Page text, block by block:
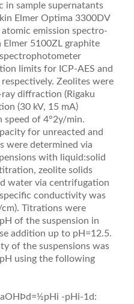
in sample supernatants
Elmer Optima 3300DV
emission spectro­
Elmer 5100ZL graphite
limits for ICP-AES and
Zeolites were
diffraction (Rigaku
(30 kV, 15 mA)
speed of 4°2y/min.
for unreacted and
were determined via
with liquid:solid
zeolite solids
water via centrifugation
conductivity was
Titrations were
of the suspension in
addition up to pH=12.5.
of the suspensions was
using the following
-pHi-1d: